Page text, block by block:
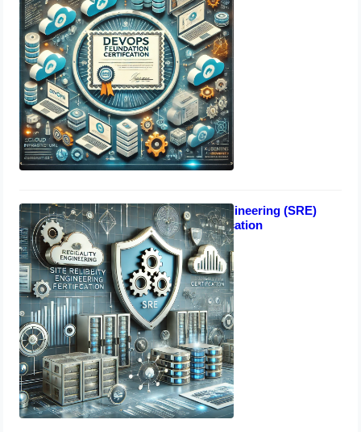
Site Reliability Engineering (SRE)
Foundation certification
October 17, 2024